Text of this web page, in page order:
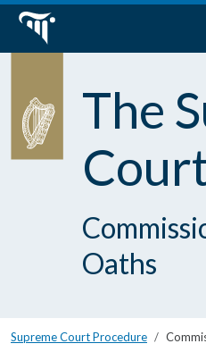
The
Oaths
Supreme Court Procedure